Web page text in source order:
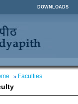
DOWNLOADS
Faculties